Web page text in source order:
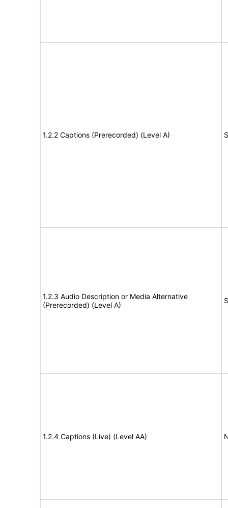
1.2.2 Captions (Prerecorded) (Level A)
1.2.3 Audio Description or Media Alternative
(Prerecorded) (Level A)
1.2.4 Captions (Live) (Level AA)